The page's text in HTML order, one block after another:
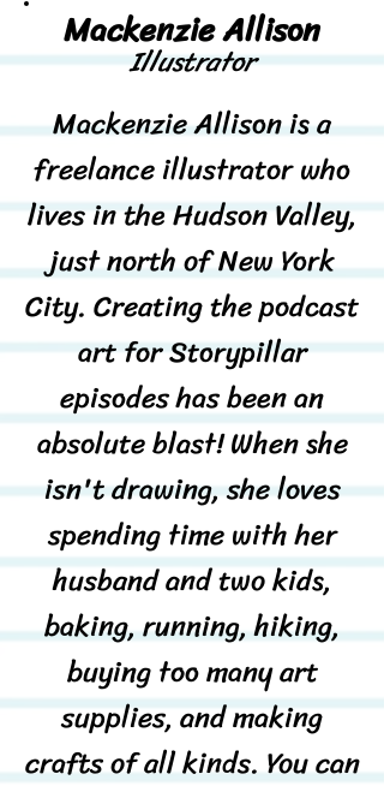
Mackenzie Allison
Illustrator
Mackenzie Allison is a
freelance illustrator who
lives in the Hudson Valley,
just north of New York
City. Creating the podcast
art for Storypillar
episodes has been an
absolute blast! When she
isn't drawing, she loves
spending time with her
husband and two kids,
baking, running, hiking,
buying too many art
supplies, and making
crafts of all kinds. You can